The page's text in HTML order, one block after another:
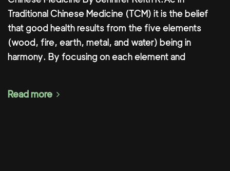
Traditional Chinese Medicine (TCM) it is the belief
that good health results from the five elements
(wood, fire, earth, metal, and water) being in
harmony. By focusing on each element and
Read more